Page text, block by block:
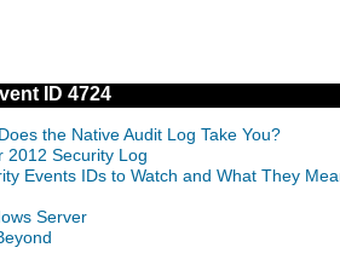
ID 4724
the Native Audit Log Take You?
2012 Security Log
Events IDs to Watch and What They
Server